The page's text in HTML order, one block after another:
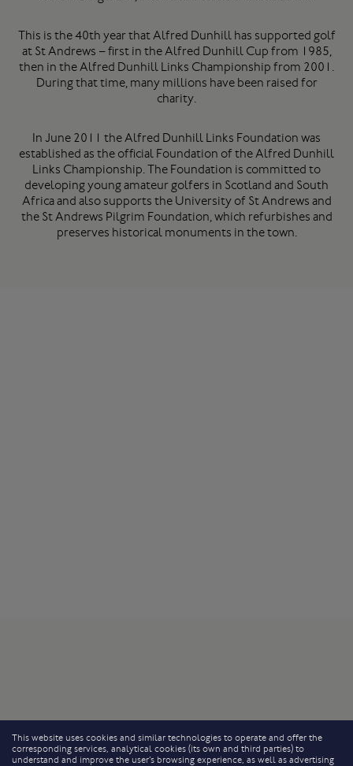
This is the 40th year that Alfred Dunhill has supported golf
at St Andrews – first in the Alfred Dunhill Cup from 1985,
then in the Alfred Dunhill Links Championship from 2001.
During that time, many millions have been raised for
charity.
In June 2011 the Alfred Dunhill Links Foundation was
established as the official Foundation of the Alfred Dunhill
Links Championship. The Foundation is committed to
developing young amateur golfers in Scotland and South
Africa and also supports the University of St Andrews and
the St Andrews Pilgrim Foundation, which refurbishes and
preserves historical monuments in the town.
This website uses cookies and similar technologies to operate and offer the
corresponding services, analytical cookies (its own and third parties) to
understand and improve the user’s browsing experience, as well as advertising